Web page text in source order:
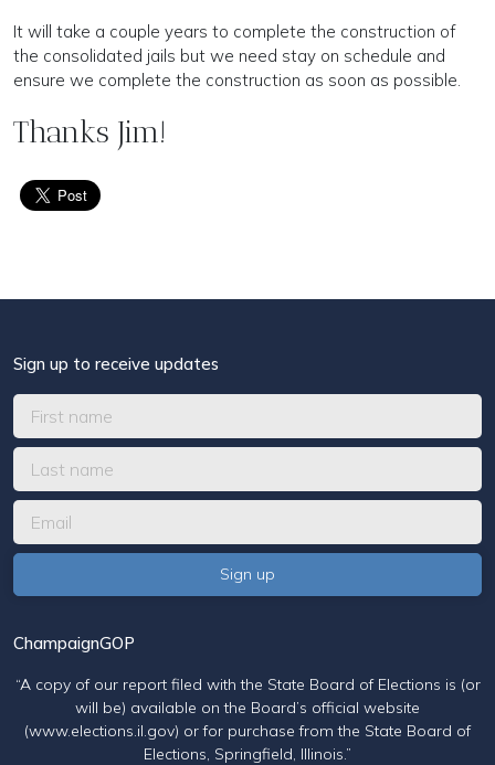
It will take a couple years to complete the construction of
the consolidated jails but we need stay on schedule and
ensure we complete the construction as soon as possible.
Thanks Jim!
Sign up to receive updates
ChampaignGOP
“A copy of our report filed with the State Board of Elections is (or
will be) available on the Board’s official website
(www.elections.il.gov) or for purchase from the State Board of
Elections, Springfield, Illinois.”